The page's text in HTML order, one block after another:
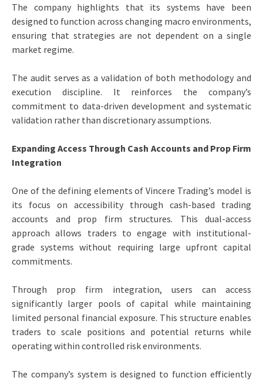
The company highlights that its systems have been
designed to function across changing macro environments,
ensuring that strategies are not dependent on a single
market regime.
The audit serves as a validation of both methodology and
execution discipline. It reinforces the company’s
commitment to data-driven development and systematic
validation rather than discretionary assumptions.
Expanding Access Through Cash Accounts and Prop Firm
Integration
One of the defining elements of Vincere Trading’s model is
its focus on accessibility through cash-based trading
accounts and prop firm structures. This dual-access
approach allows traders to engage with institutional-
grade systems without requiring large upfront capital
commitments.
Through prop firm integration, users can access
significantly larger pools of capital while maintaining
limited personal financial exposure. This structure enables
traders to scale positions and potential returns while
operating within controlled risk environments.
The company’s system is designed to function efficiently